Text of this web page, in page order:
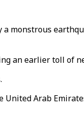
monstrous
an earlier toll of
Arab